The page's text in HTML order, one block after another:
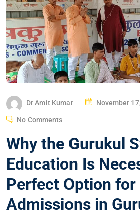
Dr Amit Kumar November
No Comments
Why the Gurukul
Education Is
Perfect Option for
Admissions in